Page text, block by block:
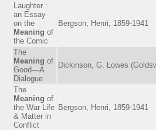
Laughter :
an Essay
on the
Meaning of
the Comic
Bergson, Henri, 1859-1941
The
Meaning of
Good—A
Dialogue
Dickinson, G. Lowes
The
Meaning of
the War Life
& Matter in
Conflict
Bergson, Henri, 1859-1941